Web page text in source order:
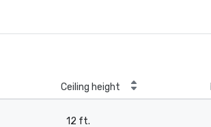
Ceiling height
12 ft.